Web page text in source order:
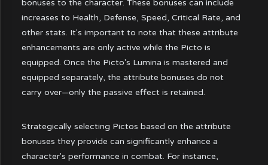
bonuses to the character. These bonuses can include
increases to Health, Defense, Speed, Critical Rate, and
other stats. It's important to note that these attribute
enhancements are only active while the Picto is
equipped. Once the Picto's Lumina is mastered and
equipped separately, the attribute bonuses do not
carry over—only the passive effect is retained.
Strategically selecting Pictos based on the attribute
bonuses they provide can significantly enhance a
character's performance in combat. For instance,